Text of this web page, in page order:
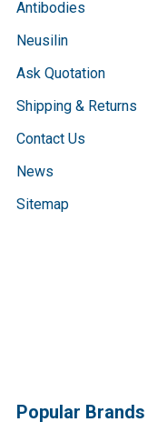
Antibodies
Neusilin
Ask Quotation
Shipping & Returns
Contact Us
News
Sitemap
Popular Brands